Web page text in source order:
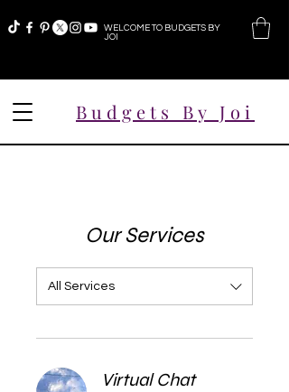
WELCOME TO BUDGETS BY
JOI
Budgets By Joi
Our Services
All Services
Virtual Chat